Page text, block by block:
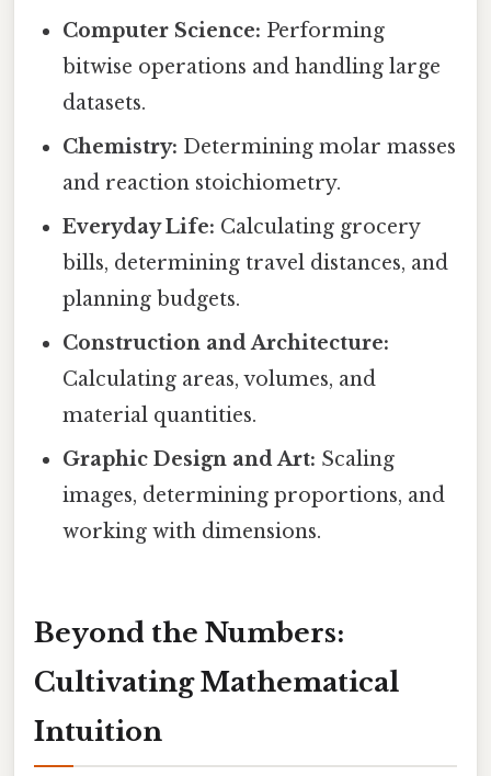
Computer Science: Performing
bitwise operations and handling large
datasets.
Chemistry: Determining molar masses
and reaction stoichiometry.
Everyday Life: Calculating grocery
bills, determining travel distances, and
planning budgets.
Construction and Architecture:
Calculating areas, volumes, and
material quantities.
Graphic Design and Art: Scaling
images, determining proportions, and
working with dimensions.
Beyond the Numbers:
Cultivating Mathematical
Intuition